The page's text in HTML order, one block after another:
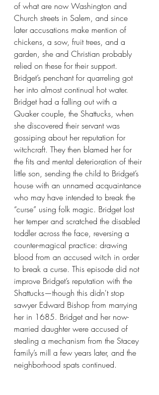
of what are now Washington and
Church streets in Salem, and since
later accusations make mention of
chickens, a sow, fruit trees, and a
garden, she and Christian probably
relied on these for their support.
Bridget’s penchant for quarreling got
her into almost continual hot water.
Bridget had a falling out with a
Quaker couple, the Shattucks, when
she discovered their servant was
gossiping about her reputation for
witchcraft. They then blamed her for
the fits and mental deterioration of their
little son, sending the child to Bridget’s
house with an unnamed acquaintance
who may have intended to break the
“curse” using folk magic. Bridget lost
her temper and scratched the disabled
toddler across the face, reversing a
counter-magical practice: drawing
blood from an accused witch in order
to break a curse. This episode did not
improve Bridget’s reputation with the
Shattucks—though this didn't stop
sawyer Edward Bishop from marrying
her in 1685. Bridget and her now-
married daughter were accused of
stealing a mechanism from the Stacey
family’s mill a few years later, and the
neighborhood spats continued.